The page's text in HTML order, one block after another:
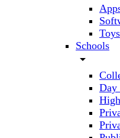
Toys
Schools
arrow_drop_down
Day